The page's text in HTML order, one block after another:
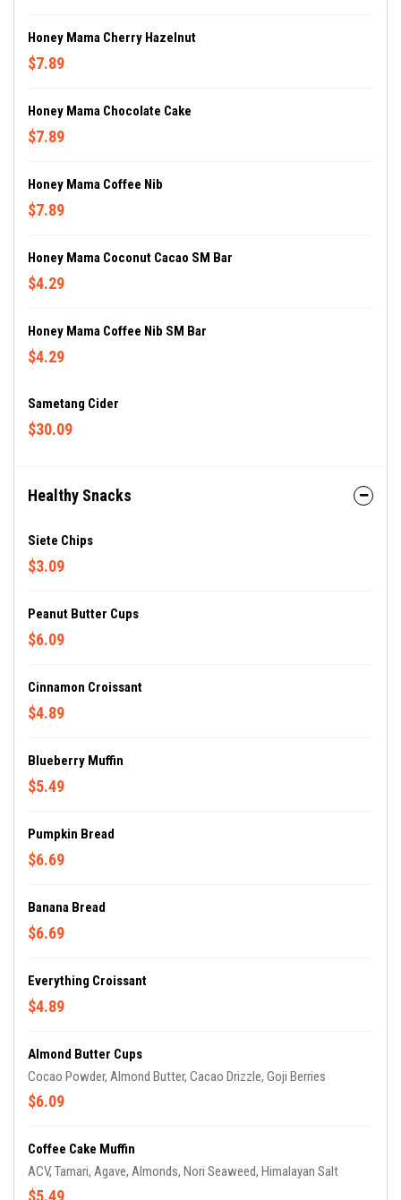
Honey Mama Cherry Hazelnut
$7.89
Honey Mama Chocolate Cake
$7.89
Honey Mama Coffee Nib
$7.89
Honey Mama Coconut Cacao SM Bar
$4.29
Honey Mama Coffee Nib SM Bar
$4.29
Sametang Cider
$30.09
Healthy Snacks
Siete Chips
$3.09
Peanut Butter Cups
$6.09
Cinnamon Croissant
$4.89
Blueberry Muffin
$5.49
Pumpkin Bread
$6.69
Banana Bread
$6.69
Everything Croissant
$4.89
Almond Butter Cups
Cocao Powder, Almond Butter, Cacao Drizzle, Goji Berries
$6.09
Coffee Cake Muffin
ACV, Tamari, Agave, Almonds, Nori Seaweed, Himalayan Salt
$5.49